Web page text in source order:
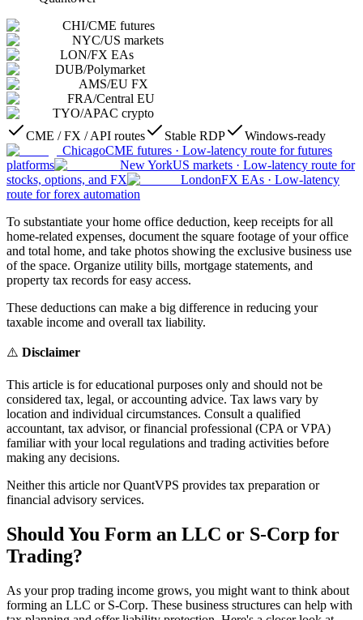
CHI/CME futures
NYC/US markets
LON/FX EAs
DUB/Polymarket
AMS/EU FX
FRA/Central EU
TYO/APAC crypto
CME / FX / API routes
Stable RDP
Windows-ready
ChicagoCME futures · Low-latency route for futures
platforms
New YorkUS markets · Low-latency route for
stocks, options, and FX
LondonFX EAs · Low-latency
route for forex automation
To substantiate your home office deduction, keep receipts for all
home-related expenses, document the square footage of your office
and total home, and take photos showing the exclusive business use
of the space. Organize utility bills, mortgage statements, and
property tax records for easy access.
These deductions can make a big difference in reducing your
taxable income and overall tax liability.
⚠️ Disclaimer
This article is for educational purposes only and should not be
considered tax, legal, or accounting advice. Tax laws vary by
location and individual circumstances. Consult a qualified
accountant, tax advisor, or financial professional (CPA or VPA)
familiar with your local regulations and trading activities before
making any decisions.
Neither this article nor QuantVPS provides tax preparation or
financial advisory services.
Should You Form an LLC or S-Corp for
Trading?
As your prop trading income grows, you might want to think about
forming an LLC or S-Corp. These business structures can help with